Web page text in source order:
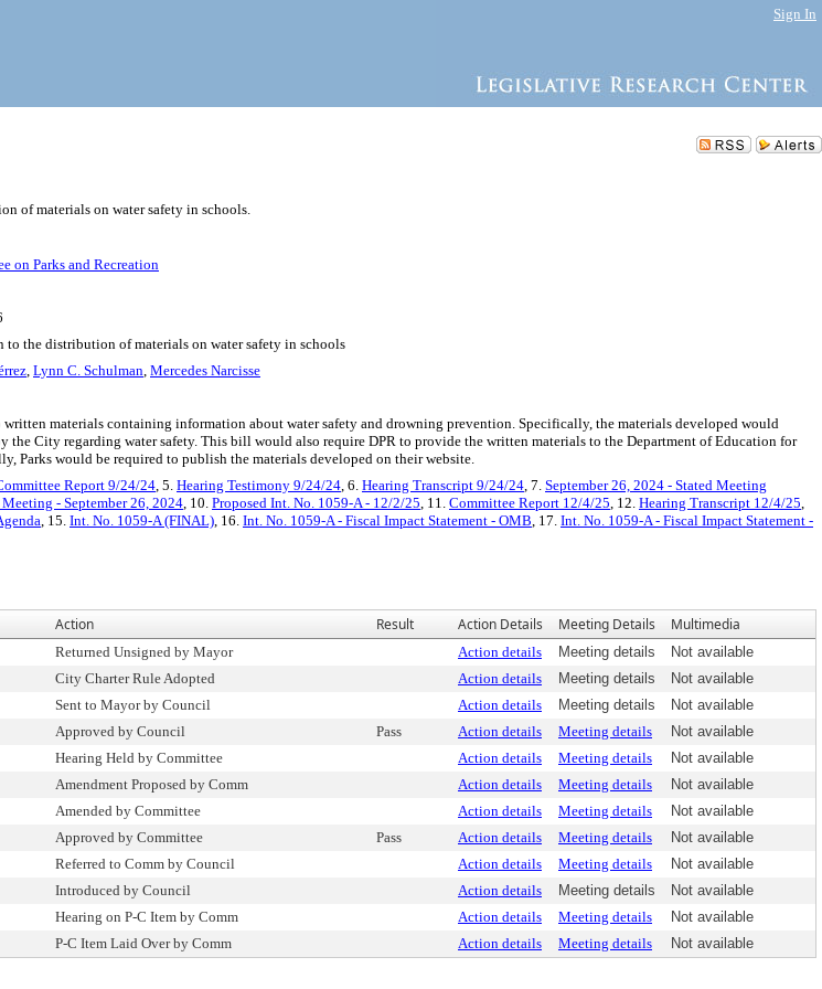
Sign In
of materials on water safety in schools.
on Parks and Recreation
the distribution of materials on water safety in schools
, Lynn C. Schulman, Mercedes Narcisse
materials containing information about water safety and drowning prevention. Specifically, the materials developed would
City regarding water safety. This bill would also require DPR to provide the written materials to the Department of Education for
Parks would be required to publish the materials developed on their website.
Report 9/24/24, 5. Hearing Testimony 9/24/24, 6. Hearing Transcript 9/24/24, 7. September 26, 2024 - Stated Meeting
- September 26, 2024, 10. Proposed Int. No. 1059-A - 12/2/25, 11. Committee Report 12/4/25, 12. Hearing Transcript 12/4/25,
, 15. Int. No. 1059-A (FINAL), 16. Int. No. 1059-A - Fiscal Impact Statement - OMB, 17. Int. No. 1059-A - Fiscal Impact Statement -
Action Result Action Details Meeting Details Multimedia
Returned Unsigned by Mayor Action details Meeting details
Not available
City Charter Rule Adopted Action details Meeting details
Not available
Sent to Mayor by Council Action details Meeting details
Not available
Approved by Council Pass Action details Meeting details
Not available
Hearing Held by Committee Action details Meeting details
Not available
Amendment Proposed by Comm Action details Meeting details
Not available
Amended by Committee Action details Meeting details
Not available
Approved by Committee Pass Action details Meeting details
Not available
Referred to Comm by Council Action details Meeting details
Not available
Introduced by Council Action details Meeting details
Not available
Hearing on P-C Item by Comm Action details Meeting details
Not available
P-C Item Laid Over by Comm Action details Meeting details Not available